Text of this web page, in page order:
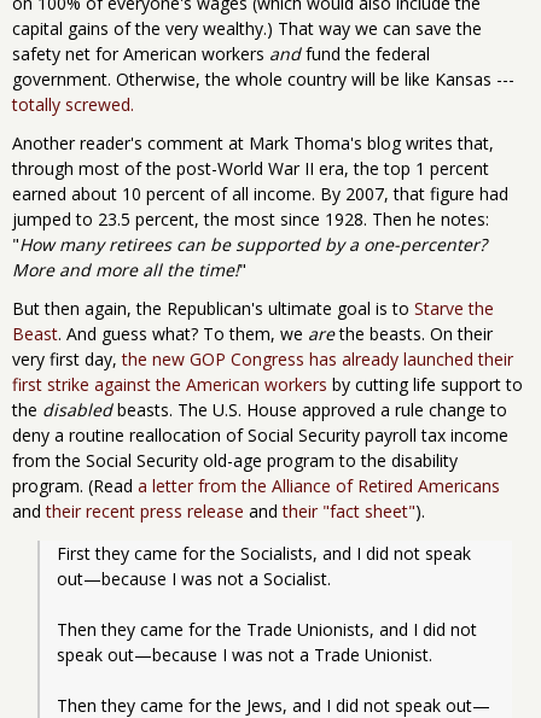
capital gains of the very wealthy.) That way we can save the
safety net for American workers andfund the federal
government. Otherwise, the whole country will be like Kansas ---
totally screwed.
Another reader's comment at Mark Thoma's blog writes that,
through most of the post-World War II era, the top 1 percent
earned about 10 percent of all income. By 2007, that figure had
jumped to 23.5 percent, the most since 1928. Then he notes:
"How many retirees can be supported by a one-percenter?
More and more all the time!"
But then again, the Republican's ultimate goal is to Starve the
Beast. And guess what? To them, we arethe beasts. On their
very first day,the new GOP Congress has already launched their
first strike against the American workers by cutting life support to
the disabledbeasts. The U.S. House approved a rule change to
deny a routine reallocation of Social Security payroll tax income
from the Social Security old-age program to the disability
program. (Read a letter from the Alliance of Retired Americans
andtheir recent press release andtheir "fact sheet").
First they came for the Socialists, and I did not speak
out—because I was not a Socialist.
Then they came for the Trade Unionists, and I did not
speak out—because I was not a Trade Unionist.
Then they came for the Jews, and I did not speak out—